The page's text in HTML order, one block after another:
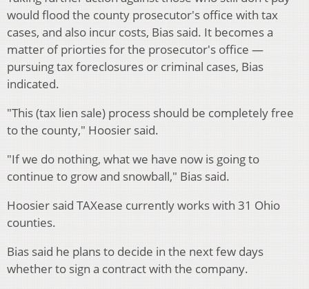
would flood the county prosecutor's office with tax
cases, and also incur costs, Bias said. It becomes a
matter of priorties for the prosecutor's office —
pursuing tax foreclosures or criminal cases, Bias
indicated.
"This (tax lien sale) process should be completely free
to the county," Hoosier said.
"If we do nothing, what we have now is going to
continue to grow and snowball," Bias said.
Hoosier said TAXease currently works with 31 Ohio
counties.
Bias said he plans to decide in the next few days
whether to sign a contract with the company.